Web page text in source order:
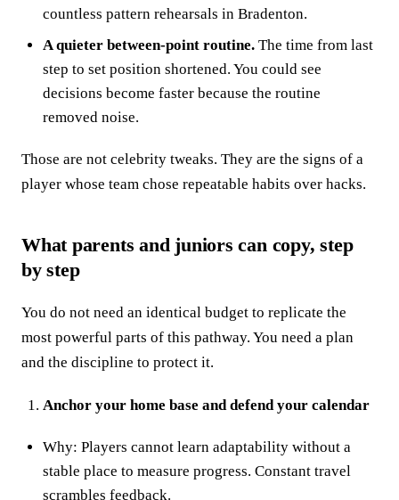
countless pattern rehearsals in Bradenton.
A quieter between‑point routine. The time from last
step to set position shortened. You could see
decisions become faster because the routine
removed noise.
Those are not celebrity tweaks. They are the signs of a
player whose team chose repeatable habits over hacks.
What parents and juniors can copy, step
by step
You do not need an identical budget to replicate the
most powerful parts of this pathway. You need a plan
and the discipline to protect it.
Anchor your home base and defend your calendar
Why: Players cannot learn adaptability without a
stable place to measure progress. Constant travel
scrambles feedback.